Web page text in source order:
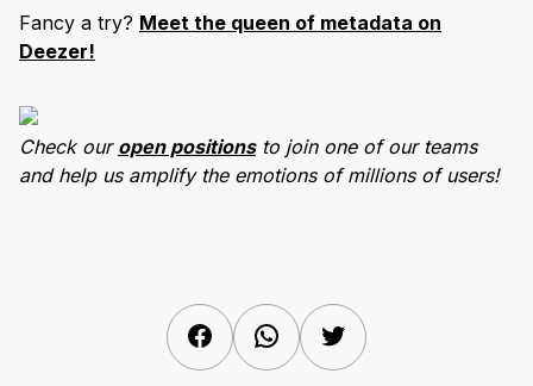
Fancy a try? Meet the queen of metadata on
Deezer!
Check our open positionsto join one of our teams
and help us amplify the emotions of millions of users!
FacebookWhatsAppTwitter